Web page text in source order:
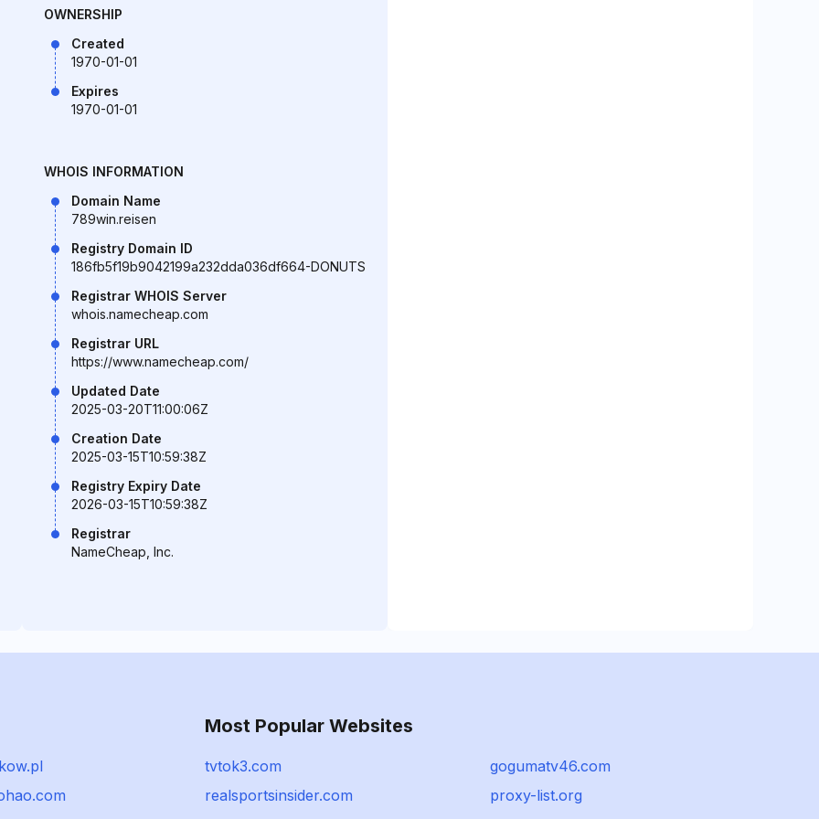
OWNERSHIP
Created
1970-01-01
Expires
1970-01-01
WHOIS INFORMATION
Domain Name
789win.reisen
Registry Domain ID
186fb5f19b9042199a232dda036df664-DONUTS
Registrar WHOIS Server
whois.namecheap.com
Registrar URL
https://www.namecheap.com/
Updated Date
2025-03-20T11:00:06Z
Creation Date
2025-03-15T10:59:38Z
Registry Expiry Date
2026-03-15T10:59:38Z
Registrar
NameCheap, Inc.
Most Popular Websites
tvtok3.com
gogumatv46.com
realsportsinsider.com
proxy-list.org